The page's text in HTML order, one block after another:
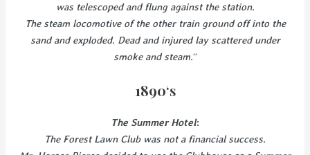
was telescoped and flung against the station.
The steam locomotive of the other train ground off into the
sand and exploded. Dead and injured lay scattered under
smoke and steam.“
1890‘s
The Summer Hotel:
The Forest Lawn Club was not a financial success.